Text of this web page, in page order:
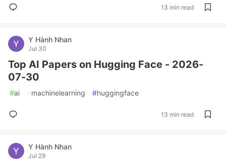
13 min read
Y Hành Nhan
Jul 30
Top AI Papers on Hugging Face - 2026-
07-30
#ai #machinelearning #huggingface
13 min read
Y Hành Nhan
Jul 29